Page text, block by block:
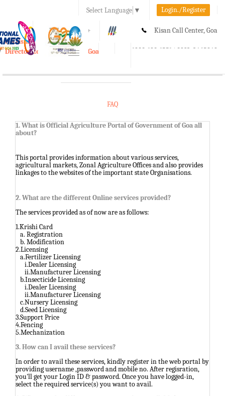
Select Language ▼ Login./Register
A A+ Kisan Call Center, Goa
1800-180-1551/ 0832-2465848
e-Krishi
Directorate of Agriculture, Goa
Toggle
FAQ
1. What is Official Agriculture Portal of Government of Goa all
about?
This portal provides information about various services,
agricultural markets, Zonal Agriculture Offices and also provides
linkages to the websites of the important state Organisations.
2. What are the different Online services provided?
The services provided as of now are as follows:
1.Krishi Card
a. Registration
b. Modification
2.Licensing
a.Fertilizer Licensing
i.Dealer Licensing
ii.Manufacturer Licensing
b.Insecticide Licensing
i.Dealer Licensing
ii.Manufacturer Licensing
c.Nursery Licensing
d.Seed Licensing
3.Support Price
4.Fencing
5.Mechanization
3. How can I avail these services?
In order to avail these services, kindly register in the web portal by
providing username ,password and mobile no. After regisration,
you'll get your Login ID & password. Once you have logged-in,
select the required service(s) you want to avail.